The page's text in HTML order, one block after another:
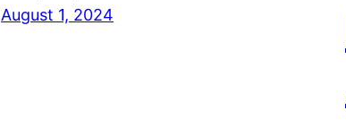
August 1, 2024